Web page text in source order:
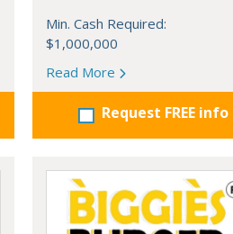
Min. Cash Required:
$1,000,000
Read More
Request FREE info